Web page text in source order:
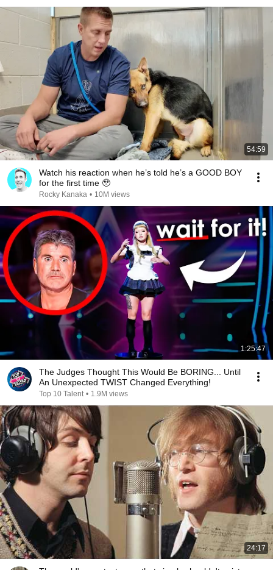
54:59
Watch his reaction when he’s told he’s a GOOD BOY
for the first time 🥹
Rocky Kanaka • 10M views
1:25:47
The Judges Thought This Would Be BORING... Until
An Unexpected TWIST Changed Everything!
Top 10 Talent • 1.9M views
24:17